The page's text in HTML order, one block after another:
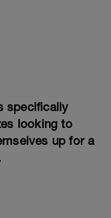
specifically
looking to
up for a